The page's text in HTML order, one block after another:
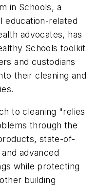
in Schools, a
education-related
advocates, has
Schools toolkit
and custodians
their cleaning and
to cleaning "relies
through the
state-of-
advanced
while protecting
building